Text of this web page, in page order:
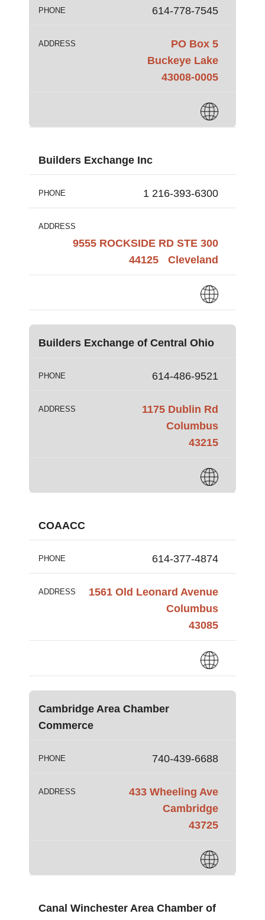
PHONE 614-778-7545
ADDRESS
PO Box 5
Buckeye Lake
43008-0005
Builders Exchange Inc
PHONE 1 216-393-6300
ADDRESS
9555 ROCKSIDE RD STE 300
Cleveland
44125
Builders Exchange of Central Ohio
PHONE 614-486-9521
ADDRESS
1175 Dublin Rd
Columbus
43215
COAACC
PHONE 614-377-4874
ADDRESS
1561 Old Leonard Avenue
Columbus
43085
Cambridge Area Chamber
Commerce
PHONE 740-439-6688
ADDRESS
433 Wheeling Ave
Cambridge
43725
Canal Winchester Area Chamber of